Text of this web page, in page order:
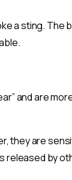
a sting. The
and are
they are
released by